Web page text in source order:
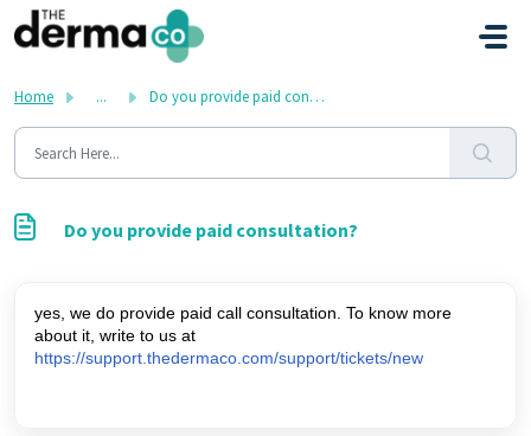
Skip to main content
Home ... Do you provide paid consultation?
Do you provide paid consultation?
yes, we do provide paid call consultation. To know more
https://support.thedermaco.com/support/tickets/new